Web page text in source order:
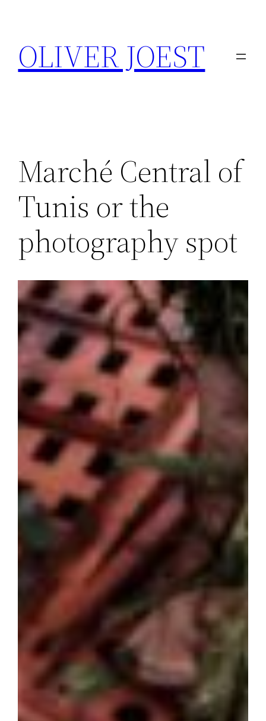
content
OLIVER JOEST
Marché Central of
Tunis or the
photography spot